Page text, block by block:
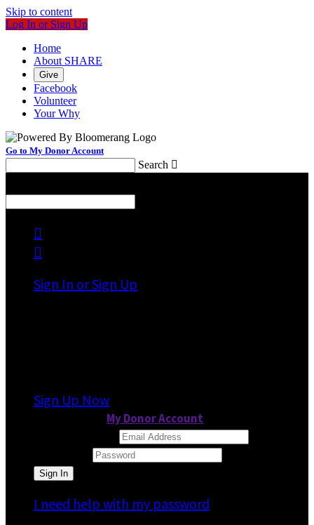
Skip to content
Log In or Sign Up
Home
About SHARE
Give
Facebook
Volunteer
Your Why
Go to My Donor Account
Search 


Sign In or Sign Up
Sign Up Now
My Donor Account
I need help with my password